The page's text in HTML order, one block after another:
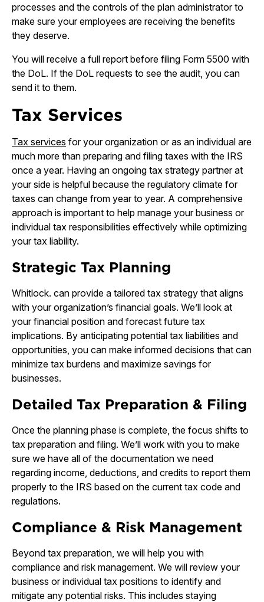
processes and the controls of the plan administrator to
make sure your employees are receiving the benefits
they deserve.
You will receive a full report before filing Form 5500 with
the DoL. If the DoL requests to see the audit, you can
send it to them.
Tax Services
Tax services for your organization or as an individual are
much more than preparing and filing taxes with the IRS
once a year. Having an ongoing tax strategy partner at
your side is helpful because the regulatory climate for
taxes can change from year to year. A comprehensive
approach is important to help manage your business or
individual tax responsibilities effectively while optimizing
your tax liability.
Strategic Tax Planning
Whitlock. can provide a tailored tax strategy that aligns
with your organization’s financial goals. We’ll look at
your financial position and forecast future tax
implications. By anticipating potential tax liabilities and
opportunities, you can make informed decisions that can
minimize tax burdens and maximize savings for
businesses.
Detailed Tax Preparation & Filing
Once the planning phase is complete, the focus shifts to
tax preparation and filing. We’ll work with you to make
sure we have all of the documentation we need
regarding income, deductions, and credits to report them
properly to the IRS based on the current tax code and
regulations.
Compliance & Risk Management
Beyond tax preparation, we will help you with
compliance and risk management. We will review your
business or individual tax positions to identify and
mitigate any potential risks. This includes staying